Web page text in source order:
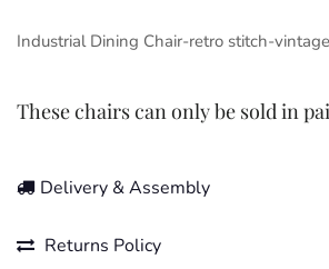
Industrial Dining Chair-retro stitch-
These chairs can only be sold in
Delivery & Assembly
Returns Policy